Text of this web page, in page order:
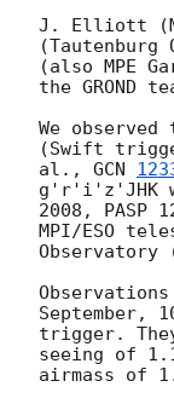
J. Elliott
(also MPE
the GROND
We
(Swift
al., GCN
g'r'i'z'JHK
2008, PASP
MPI/ESO
September,
trigger.
seeing of
airmass of